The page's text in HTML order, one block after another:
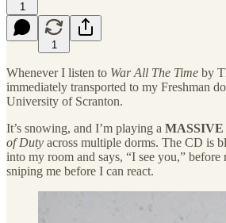
1
1
Whenever I listen to War All The Time by
immediately transported to my Freshman
University of Scranton.
It’s snowing, and I’m playing a MASSIVE
of Duty across multiple dorms. The CD is
into my room and says, “I see you,” before
sniping me before I can react.